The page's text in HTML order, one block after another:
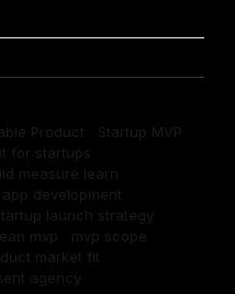
Product
Startup MVP
for startups
measure learn
app development
launch strategy
mvp
mvp scope
market fit
agency